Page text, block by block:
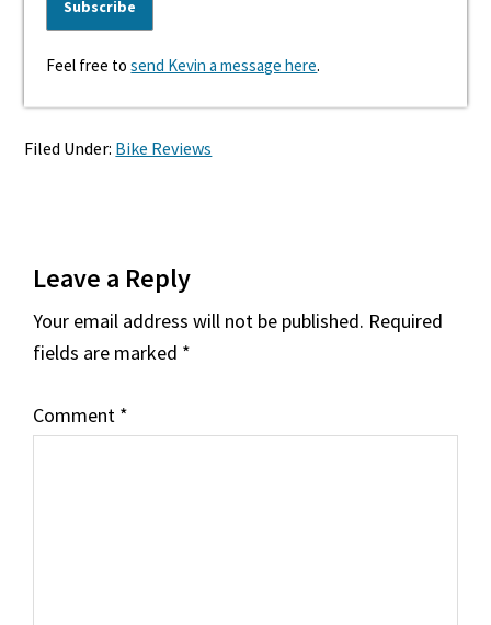
Feel free tosend Kevin a message here.
Filed Under: Bike Reviews
Interactions
Leave a Reply
Your email address will not be published. Required
fields are marked *
Comment *